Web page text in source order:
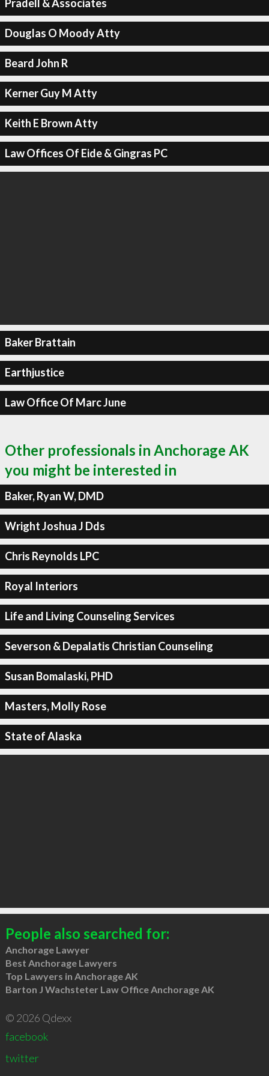
Pradell & Associates
Douglas O Moody Atty
Beard John R
Kerner Guy M Atty
Keith E Brown Atty
Law Offices Of Eide & Gingras PC
Baker Brattain
Earthjustice
Law Office Of Marc June
Other professionals in Anchorage AK
you might be interested in
Baker, Ryan W, DMD
Wright Joshua J Dds
Chris Reynolds LPC
Royal Interiors
Life and Living Counseling Services
Severson & Depalatis Christian Counseling
Susan Bomalaski, PHD
Masters, Molly Rose
State of Alaska
People also searched for:
Anchorage Lawyer
Best Anchorage Lawyers
Top Lawyers in Anchorage AK
Barton J Wachsteter Law Office Anchorage AK
© 2026 Qdexx
facebook
twitter